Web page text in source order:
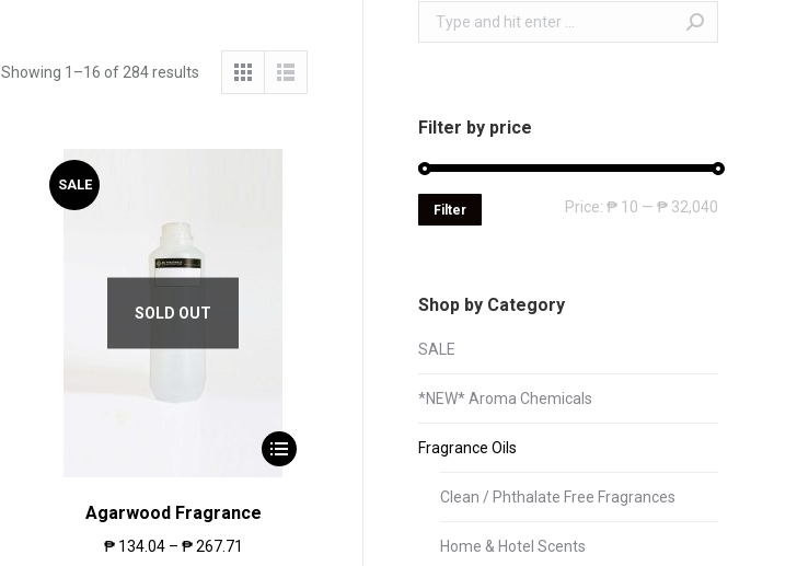
Showing 1–16 of 284 results
SALE
SOLD OUT
Agarwood Fragrance
₱134.04– ₱267.71
Search:
Filter by price
Filter Price: ₱ 10 — ₱ 32,040
Shop by Category
SALE
*NEW* Aroma Chemicals
Fragrance Oils
Clean / Phthalate Free Fragrances
Home & Hotel Scents